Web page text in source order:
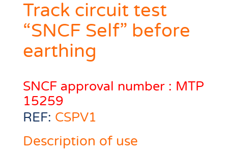
Track circuit test
“SNCF Self” before
earthing
SNCF approval number : MTP
15259
REF: CSPV1
Description of use